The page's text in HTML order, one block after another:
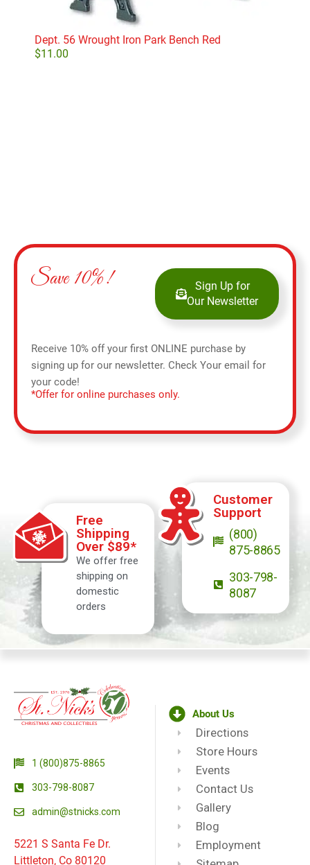
Dept. 56 Wrought Iron Park Bench Red
$11.00
Save 10%!
Sign Up for
Our Newsletter
Receive 10% off your first ONLINE purchase by
signing up for our newsletter. Check Your email for
your code!
*Offer for online purchases only.
Free
Shipping
Over $89*
We offer free
shipping on
domestic
orders
Customer
Support
(800)
875-8865
303-798-
8087
1 (800)875-8865
303-798-8087
admin@stnicks.com
5221 S Santa Fe Dr.
Littleton, Co 80120
About Us
Directions
Store Hours
Events
Contact Us
Gallery
Blog
Employment